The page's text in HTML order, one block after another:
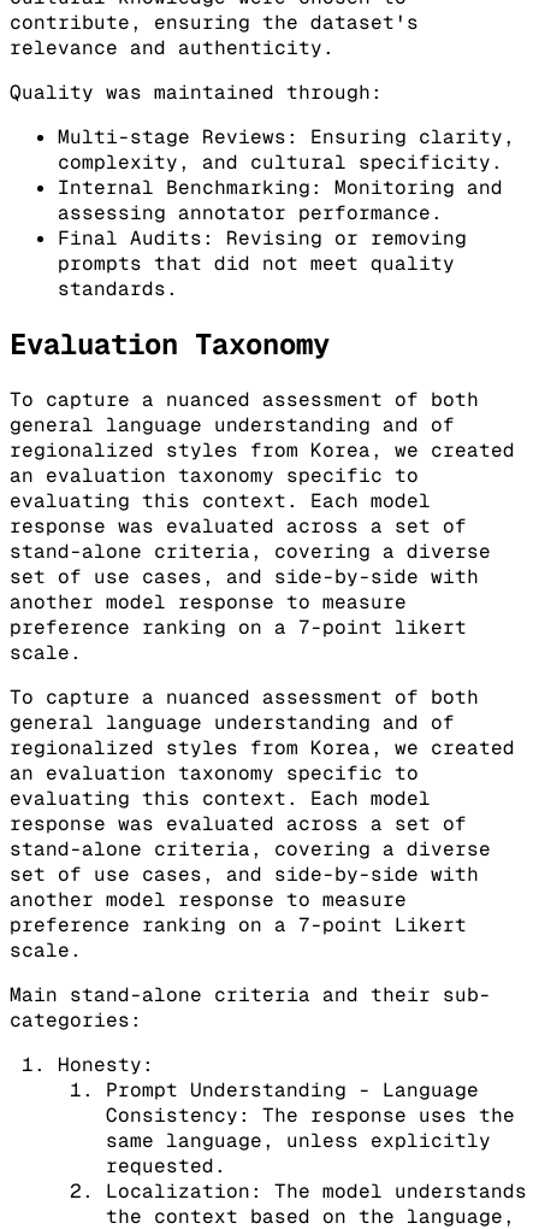
contribute, ensuring the dataset's
relevance and authenticity.
Quality was maintained through:
Multi-stage Reviews: Ensuring clarity,
complexity, and cultural specificity.
Internal Benchmarking: Monitoring and
assessing annotator performance.
Final Audits: Revising or removing
prompts that did not meet quality
standards.
Evaluation Taxonomy
To capture a nuanced assessment of both
general language understanding and of
regionalized styles from Korea, we created
an evaluation taxonomy specific to
evaluating this context. Each model
response was evaluated across a set of
stand-alone criteria, covering a diverse
set of use cases, and side-by-side with
another model response to measure
preference ranking on a 7-point likert
scale.
To capture a nuanced assessment of both
general language understanding and of
regionalized styles from Korea, we created
an evaluation taxonomy specific to
evaluating this context. Each model
response was evaluated across a set of
stand-alone criteria, covering a diverse
set of use cases, and side-by-side with
another model response to measure
preference ranking on a 7-point Likert
scale.
Main stand-alone criteria and their sub-
categories:
Honesty:
Prompt Understanding - Language
Consistency: The response uses the
same language, unless explicitly
requested.
Localization: The model understands
the context based on the language,